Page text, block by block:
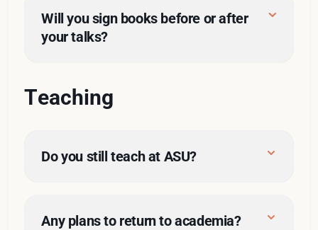
Will you sign books before or after
your talks?
Teaching
Do you still teach at ASU?
Any plans to return to academia?